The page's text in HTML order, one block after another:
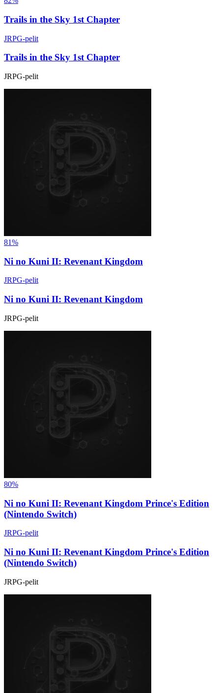
Trails in the Sky 1st Chapter
JRPG-pelit
Trails in the Sky 1st Chapter
JRPG-pelit
81%
Ni no Kuni II: Revenant Kingdom
JRPG-pelit
Ni no Kuni II: Revenant Kingdom
JRPG-pelit
80%
Ni no Kuni II: Revenant Kingdom Prince's Edition
(Nintendo Switch)
JRPG-pelit
Ni no Kuni II: Revenant Kingdom Prince's Edition
(Nintendo Switch)
JRPG-pelit